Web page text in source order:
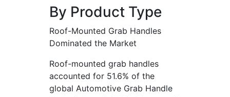
By Product Type
Roof-Mounted Grab Handles
Dominated the Market
Roof-mounted grab handles
accounted for 51.6% of the
global Automotive Grab Handle